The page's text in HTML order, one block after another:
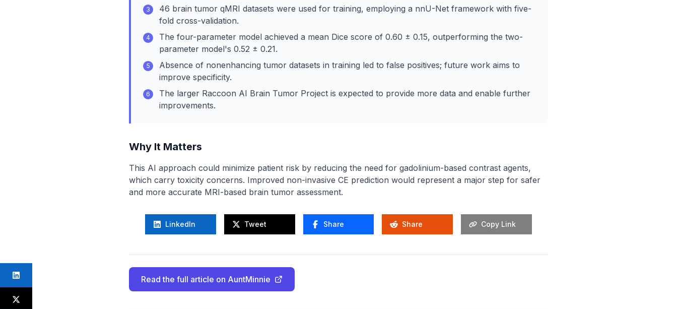
3
46 brain tumor qMRI datasets were used for training, employing a nnU-Net framework with five-
fold cross-validation.
4
The four-parameter model achieved a mean Dice score of 0.60 ± 0.15, outperforming the two-
parameter model's 0.52 ± 0.21.
5
Absence of nonenhancing tumor datasets in training led to false positives; future work aims to
improve specificity.
6
The larger Raccoon AI Brain Tumor Project is expected to provide more data and enable further
improvements.
Why It Matters
This AI approach could minimize patient risk by reducing the need for gadolinium-based contrast agents,
which carry toxicity concerns. Improved non-invasive CE prediction would represent a major step for safer
and more accurate MRI-based brain tumor assessment.
LinkedIn Tweet Share Share Copy Link
Read the full article on AuntMinnie